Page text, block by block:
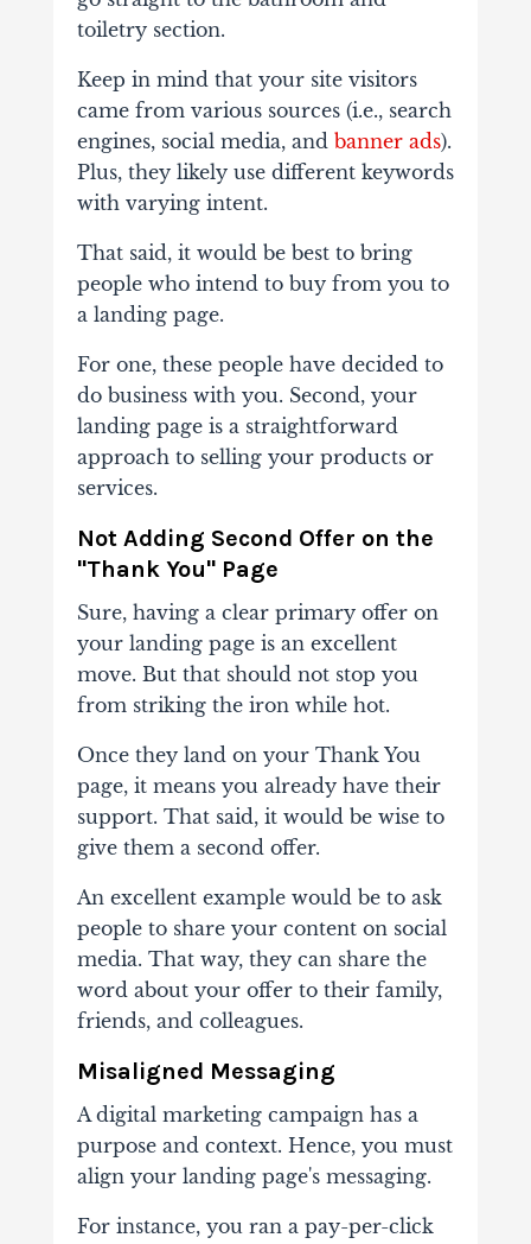
toiletry section.
Keep in mind that your site visitors
came from various sources (i.e., search
engines, social media, and banner ads).
Plus, they likely use different keywords
with varying intent.
That said, it would be best to bring
people who intend to buy from you to
a landing page.
For one, these people have decided to
do business with you. Second, your
landing page is a straightforward
approach to selling your products or
services.
Not Adding Second Offer on the
"Thank You" Page
Sure, having a clear primary offer on
your landing page is an excellent
move. But that should not stop you
from striking the iron while hot.
Once they land on your Thank You
page, it means you already have their
support. That said, it would be wise to
give them a second offer.
An excellent example would be to ask
people to share your content on social
media. That way, they can share the
word about your offer to their family,
friends, and colleagues.
Misaligned Messaging
A digital marketing campaign has a
purpose and context. Hence, you must
align your landing page's messaging.
For instance, you ran a pay-per-click